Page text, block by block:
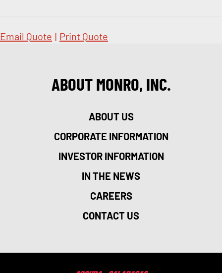
Email Quote | Print Quote
ABOUT MONRO, INC.
ABOUT US
CORPORATE INFORMATION
INVESTOR INFORMATION
IN THE NEWS
CAREERS
CONTACT US